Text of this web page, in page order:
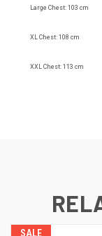
Large Chest: 103 cm
XL Chest: 108 cm
XXL Chest: 113 cm
SALE